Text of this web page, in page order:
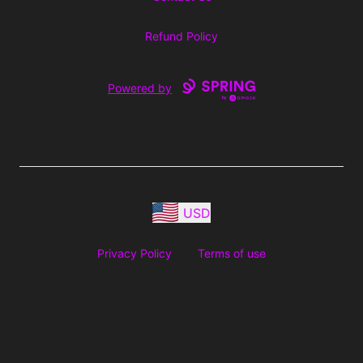
Refund Policy
Powered by
USD
Privacy Policy Terms of use